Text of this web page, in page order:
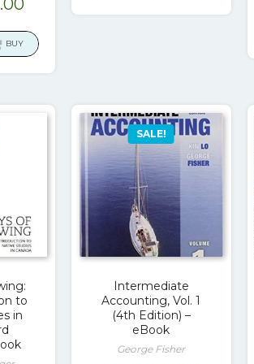
is:
BUY
to
in
SALE!
Intermediate
Accounting, Vol. 1
(4th Edition) –
eBook
George Fisher